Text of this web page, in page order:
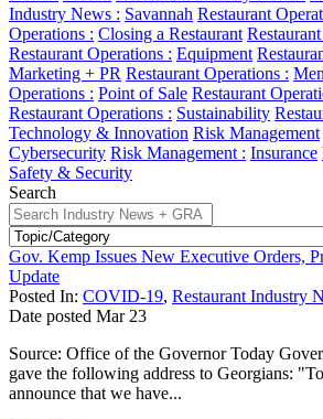
Industry News : Savannah Restaurant
Operations : Closing a Restaurant
Restaurant Operations : Equipment
Marketing + PR Restaurant Operations :
Operations : Point of Sale Restaurant
Restaurant Operations : Sustainability
Technology & Innovation Risk Management
Cybersecurity Risk Management : Insurance
Safety & Security
Search
Gov. Kemp Issues New Executive Orders,
Update
Posted In: COVID-19, Restaurant Industry
Date posted Mar 23
Source: Office of the Governor Today
gave the following address to Georgians:
announce that we have...